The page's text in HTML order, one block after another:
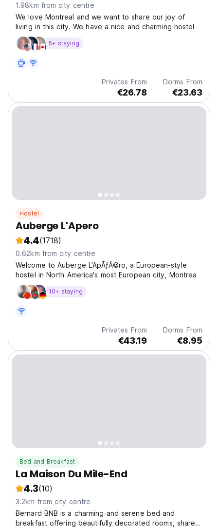
1.98km from city centre
We love Montreal and we want to share our joy of
living in this city. We have a nice and charming hostel
5+ staying
Privates From
€26.78
Dorms From
€23.63
Hostel
Auberge L'Apero
4.4(1718)
0.62km from city centre
Welcome to Auberge L'ApÃƒÂ©ro, a European-style
hostel in North America's most European city, Montrea
10+ staying
Privates From
€43.19
Dorms From
€8.95
Bed and Breakfast
La Maison Du Mile-End
4.3(10)
3.2km from city centre
Bernard BNB is a charming and serene bed and
breakfast offering beautifully decorated rooms, shared